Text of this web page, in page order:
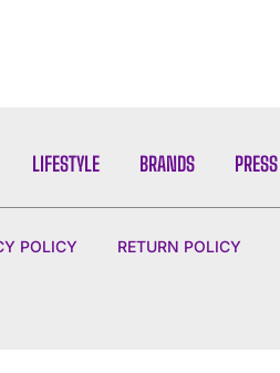
LIFESTYLE BRANDS PRESS
POLICY RETURN POLICY